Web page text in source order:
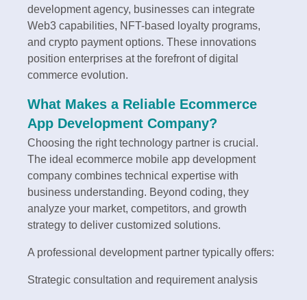
development agency, businesses can integrate
Web3 capabilities, NFT-based loyalty programs,
and crypto payment options. These innovations
position enterprises at the forefront of digital
commerce evolution.
What Makes a Reliable Ecommerce
App Development Company?
Choosing the right technology partner is crucial.
The ideal ecommerce mobile app development
company combines technical expertise with
business understanding. Beyond coding, they
analyze your market, competitors, and growth
strategy to deliver customized solutions.
A professional development partner typically offers:
Strategic consultation and requirement analysis